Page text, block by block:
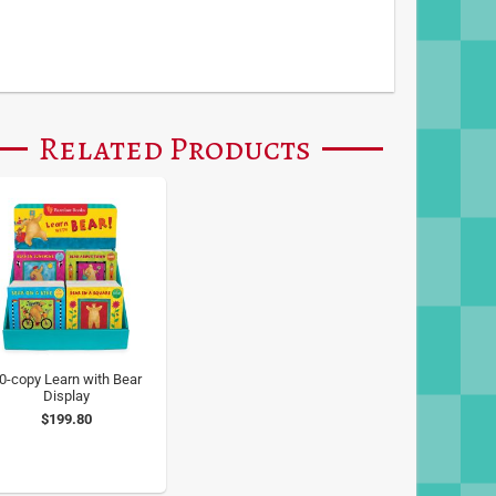
Related Products
copy Learn with Bear
Display
$199.80